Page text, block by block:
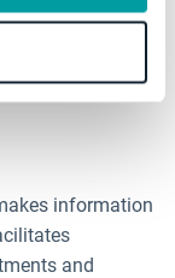
proposals
different people
information
and